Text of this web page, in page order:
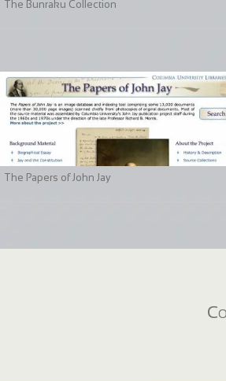
The Bunraku Collection
The Papers of John Jay